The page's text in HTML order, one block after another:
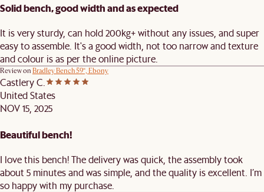
Solid bench, good width and as expected
It is very sturdy, can hold 200kg+ without any issues, and super
easy to assemble. It's a good width, not too narrow and texture
and colour is as per the online picture.
Review on Bradley Bench 59“, Ebony
Castlery C.
United States
NOV 15, 2025
Beautiful bench!
I love this bench! The delivery was quick, the assembly took
about 5 minutes and was simple, and the quality is excellent. I’m
so happy with my purchase.